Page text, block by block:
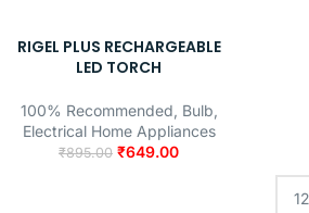
RIGEL PLUS RECHARGEABLE
LED TORCH
100% Recommended, Bulb,
Electrical Home Appliances
₹895.00 ₹649.00